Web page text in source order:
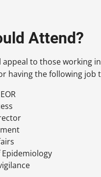
Attend?
appeal to those working
having the following job